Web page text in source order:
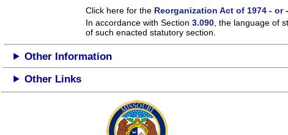
Click here for the Reorganization Act of 1974 -
In accordance with Section3.090 , the language of
of such enacted statutory section.
Other Information
Other Links